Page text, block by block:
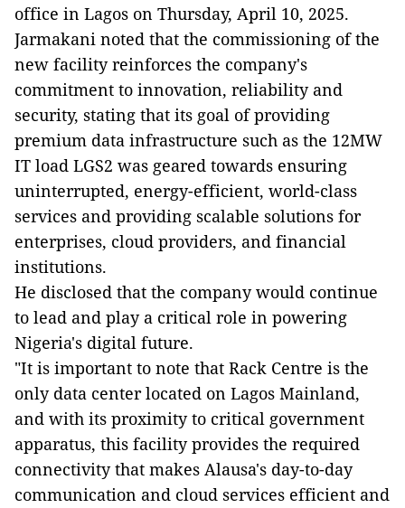
office in Lagos on Thursday, April 10, 2025.
Jarmakani noted that the commissioning of the
new facility reinforces the company's
commitment to innovation, reliability and
security, stating that its goal of providing
premium data infrastructure such as the 12MW
IT load LGS2 was geared towards ensuring
uninterrupted, energy-efficient, world-class
services and providing scalable solutions for
enterprises, cloud providers, and financial
institutions.
He disclosed that the company would continue
to lead and play a critical role in powering
Nigeria's digital future.
"It is important to note that Rack Centre is the
only data center located on Lagos Mainland,
and with its proximity to critical government
apparatus, this facility provides the required
connectivity that makes Alausa's day-to-day
communication and cloud services efficient and